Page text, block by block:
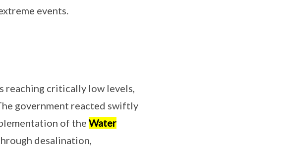
events.
reaching critically low levels,
government reacted swiftly
of the Water
desalination,